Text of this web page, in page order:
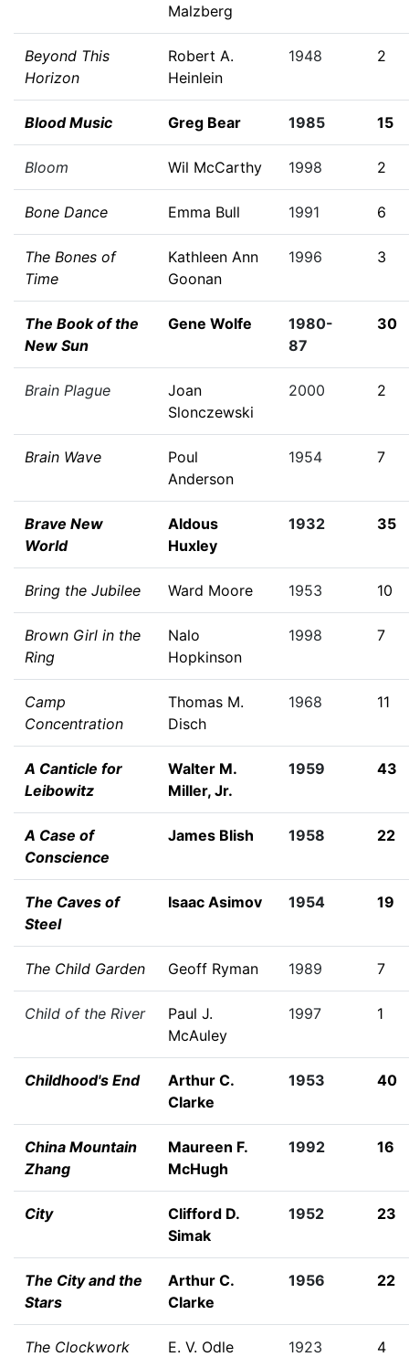
Malzberg
Beyond This
Horizon
Robert A.
Heinlein
1948 2
Blood Music Greg Bear 1985 15
Bloom Wil McCarthy 1998 2
Bone Dance Emma Bull 1991 6
The Bones of
Time
Kathleen Ann
Goonan
1996 3
The Book of the
New Sun
Gene Wolfe
1980-
87
30
Brain Plague
Joan
Slonczewski
2000 2
Brain Wave
Poul
Anderson
1954 7
Brave New
World
Aldous
Huxley
1932 35
Bring the Jubilee Ward Moore 1953 10
Brown Girl in the
Ring
Nalo
Hopkinson
1998 7
Camp
Concentration
Thomas M.
Disch
1968 11
A Canticle for
Leibowitz
Walter M.
Miller, Jr.
1959 43
A Case of
Conscience
James Blish 1958 22
The Caves of
Steel
Isaac Asimov 1954 19
The Child Garden Geoff Ryman 1989 7
Child of the River
Paul J.
McAuley
1997 1
Childhood's End
Arthur C.
Clarke
1953 40
China Mountain
Zhang
Maureen F.
McHugh
1992 16
City
Clifford D.
Simak
1952 23
The City and the
Stars
Arthur C.
Clarke
1956 22
The Clockwork
E. V. Odle 1923 4